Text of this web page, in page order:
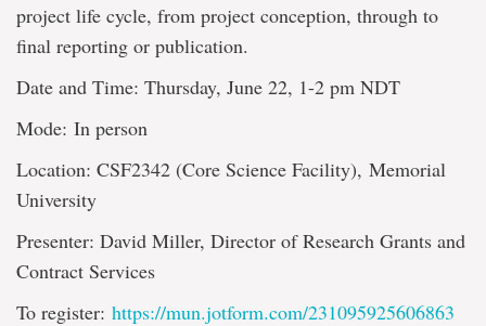
project life cycle, from project conception, through to
final reporting or publication.
Date and Time: Thursday, June 22, 1-2 pm NDT
Mode: In person
Location: CSF2342 (Core Science Facility), Memorial
University
Presenter: David Miller, Director of Research Grants and
Contract Services
To register: https://mun.jotform.com/231095925606863